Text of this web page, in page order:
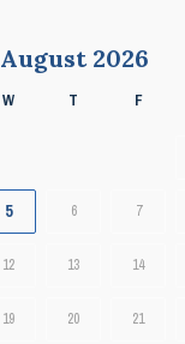
August 2026
W T F
5 6 7
12 13 14
19 20 21